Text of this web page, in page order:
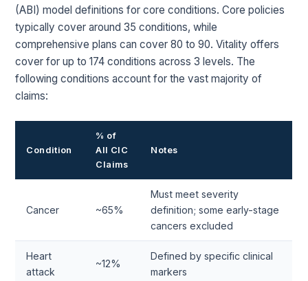
(ABI) model definitions for core conditions. Core policies
typically cover around 35 conditions, while
comprehensive plans can cover 80 to 90. Vitality offers
cover for up to 174 conditions across 3 levels. The
following conditions account for the vast majority of
claims:
Condition
% of
All CIC
Claims
Notes
Cancer ~65%
Must meet severity
definition; some early-stage
cancers excluded
Heart
attack
~12%
Defined by specific clinical
markers